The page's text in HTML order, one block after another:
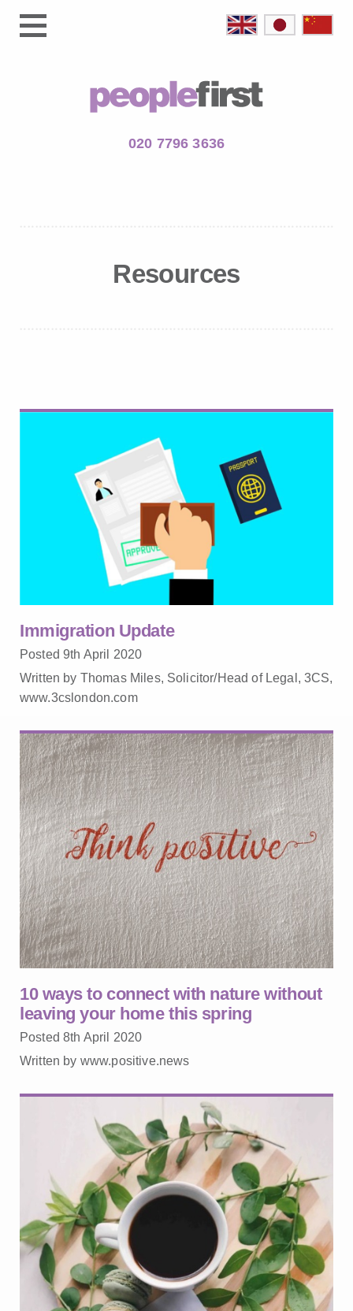
020 7796 3636
Resources
Immigration Update
Posted 9th April 2020
Written by Thomas Miles, Solicitor/Head of Legal, 3CS,
www.3cslondon.com
10 ways to connect with nature without
leaving your home this spring
Posted 8th April 2020
Written by www.positive.news